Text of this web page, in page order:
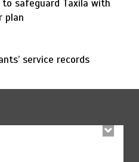
safeguard Taxila with
plan
service records
as Pakistan develops 14
records digitized